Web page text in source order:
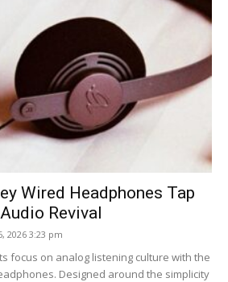
Wired Headphones Tap
Revival
2026 3:23 pm
focus on analog listening culture with the
Designed around the simplicity